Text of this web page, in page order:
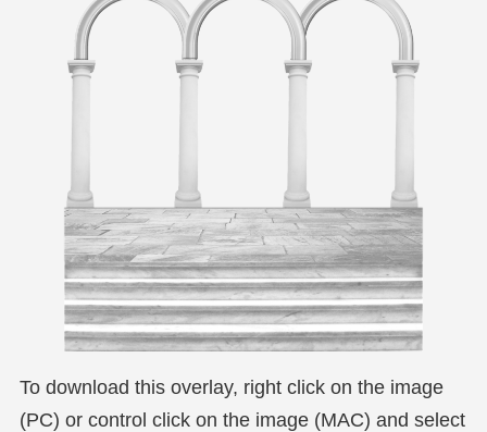
To download this overlay, right click on the image
(PC) or control click on the image (MAC) and select